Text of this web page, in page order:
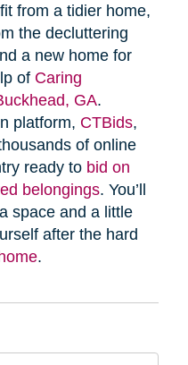
from a tidier home,
the decluttering
a new home for
of Caring
GA.
platform, CTBids,
of online
ready to bid on
belongings. You’ll
space and a little
after the hard
.